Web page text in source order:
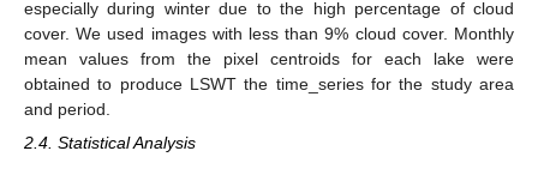
especially during winter due to the high percentage of cloud
cover. We used images with less than 9% cloud cover. Monthly
mean values from the pixel centroids for each lake were
obtained to produce LSWT the time_series for the study area
and period.
2.4. Statistical Analysis